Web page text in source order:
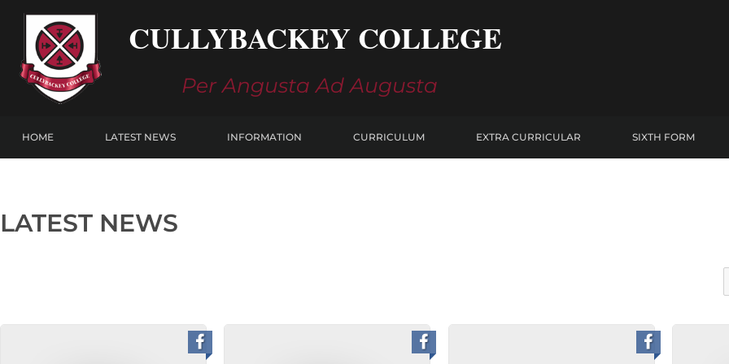
content
CULLYBACKEY COLLEGE
Per Angusta Ad Augusta
HOME LATEST NEWS INFORMATION CURRICULUM EXTRA CURRICULAR SIXTH FORM
LATEST NEWS